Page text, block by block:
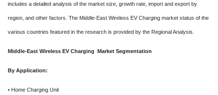
includes a detailed analysis of the market size, growth rate, import and export by
region, and other factors. The Middle-East Wireless EV Charging market status of the
various countries featured in the research is provided by the Regional Analysis.
Middle-East Wireless EV Charging Market Segmentation
By Application:
• Home Charging Unit